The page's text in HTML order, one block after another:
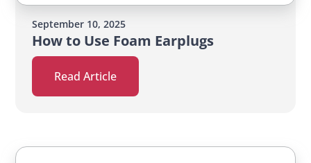
September 10, 2025
How to Use Foam Earplugs
Read Article